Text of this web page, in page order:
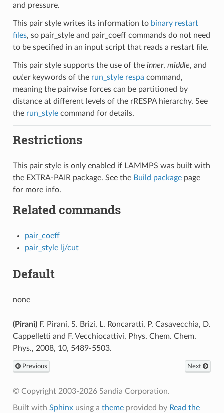
and pressure.
This pair style writes its information to binary restart
files, so pair_style and pair_coeff commands do not need
to be specified in an input script that reads a restart file.
This pair style supports the use of the inner, middle, and
outerkeywords of the run_style respa command,
meaning the pairwise forces can be partitioned by
distance at different levels of the rRESPA hierarchy. See
the run_stylecommand for details.
Restrictions
This pair style is only enabled if LAMMPS was built with
the EXTRA-PAIR package. See the Build packagepage
for more info.
Related commands
pair_coeff
pair_style lj/cut
Default
none
(Pirani)F. Pirani, S. Brizi, L. Roncaratti, P. Casavecchia, D.
Cappelletti and F. Vecchiocattivi, Phys. Chem. Chem.
Phys., 2008, 10, 5489-5503.
Previous Next
© Copyright 2003-2026 Sandia Corporation.
Built with Sphinxusing a themeprovided by Read the